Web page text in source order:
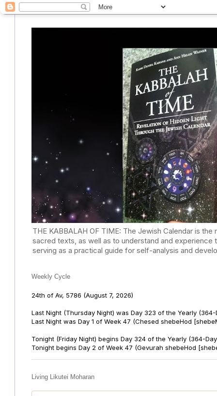
THE KABBALAH OF TIME: The Jewish Calendar is
sacred texts, as well as to understand and
serving as a practical guide for self-analysis and
Weekly Cycle
24th of Av, 5786 (August 7, 2026)
Last Night (Thursday Night) was Day 323 of the Yearly (364-
Last Night was Day 1 of Week 47 (Chesed shebeHod
Tonight (Friday Night) begins Day 324 of the Yearly (364-
Tonight begins Day 2 of Week 47 (Gevurah shebeHod
Living Likutei Moharan